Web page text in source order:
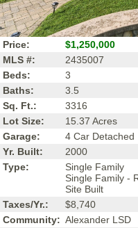
Price:
$1,250,000
MLS #:
2435007
Beds:
3
Baths:
3.5
Sq. Ft.:
3316
Lot Size:
15.37 Acres
Garage:
4 Car Detached
Yr. Built:
2000
Type:
Single Family
Single Family -
Site Built
Taxes/Yr.:
$8,740
Community: Alexander LSD